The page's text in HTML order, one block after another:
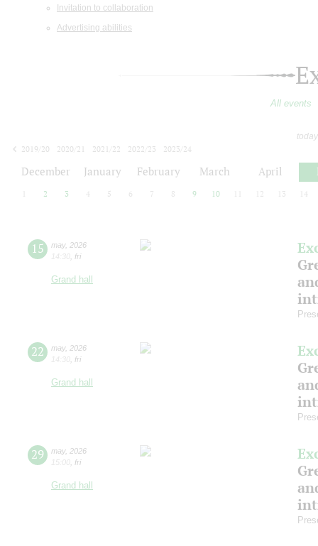
Invitation to collaboration
Advertising abilities
All events
2019/20
2020/21 2021/22 2022/23
2023/24
December January February March April
2 3 4 5 6 7 8 9 10 12 13 14
15 may, 2026
14:30 fri
Grand hall
22 may, 2026
14:30 fri
Grand hall
29 may, 2026
15:00 fri
Grand hall